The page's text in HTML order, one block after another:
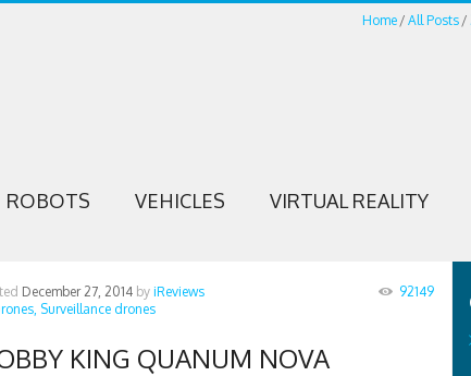
Home All Posts
ROBOTS VEHICLES VIRTUAL REALITY
December 27, 2014 by iReviews
Surveillance drones
92149
KING QUANUM NOVA